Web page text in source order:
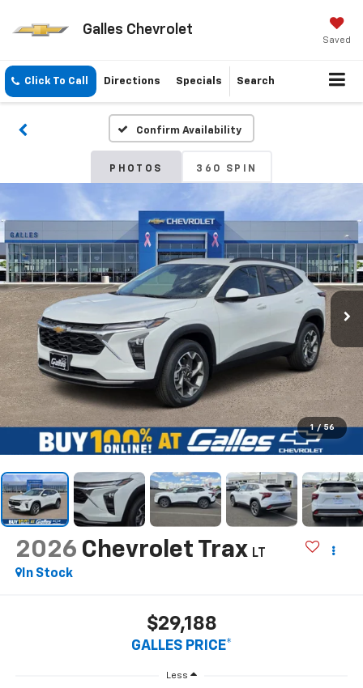
Galles Chevrolet
Saved
Click To Call Directions Specials Search
Confirm Availability
PHOTOS 360 SPIN
1 / 56
2026 Chevrolet Trax LT
In Stock
$29,188
GALLES PRICE*
Less